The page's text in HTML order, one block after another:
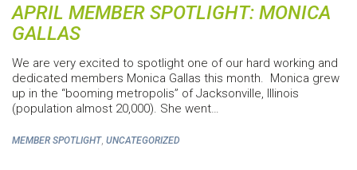
APRIL MEMBER SPOTLIGHT: MONICA
GALLAS
We are very excited to spotlight one of our hard working and
dedicated members Monica Gallas this month. Monica grew
up in the “booming metropolis” of Jacksonville, Illinois
(population almost 20,000). She went…
MEMBER SPOTLIGHT, UNCATEGORIZED